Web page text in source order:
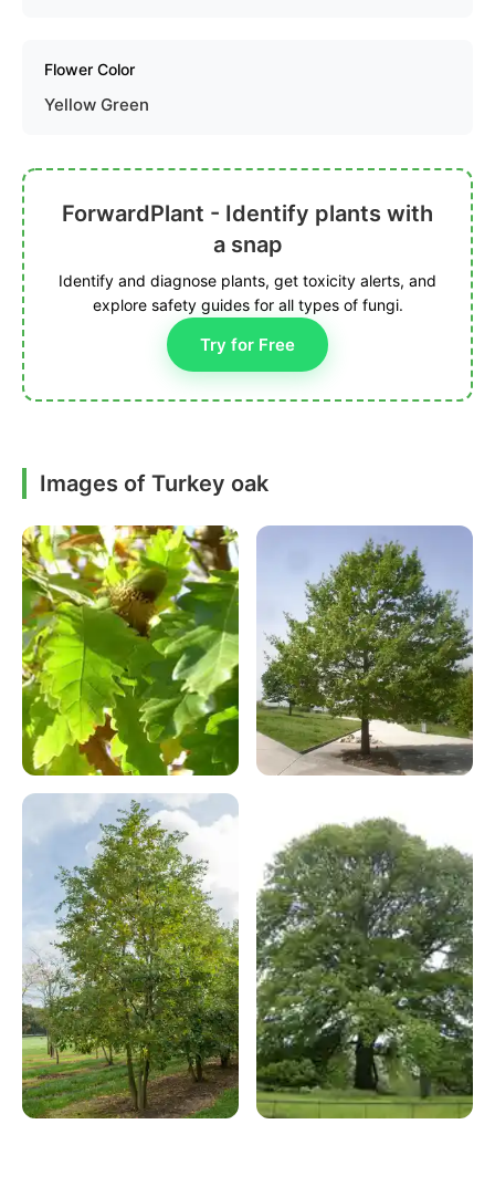
Flower Color
Yellow Green
ForwardPlant - Identify plants with
a snap
Identify and diagnose plants, get toxicity alerts, and
explore safety guides for all types of fungi.
Try for Free
Images of Turkey oak